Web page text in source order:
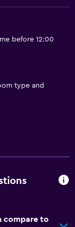
before 12:00
type and
compare to